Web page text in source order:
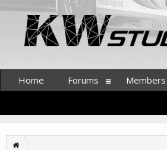
Home Forums Members